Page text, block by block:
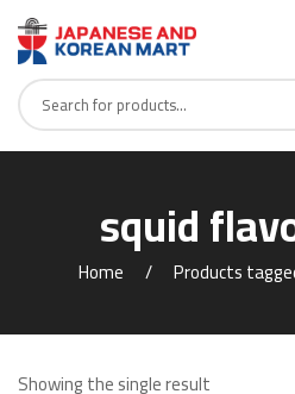
squid
Home Products
Showing the single result